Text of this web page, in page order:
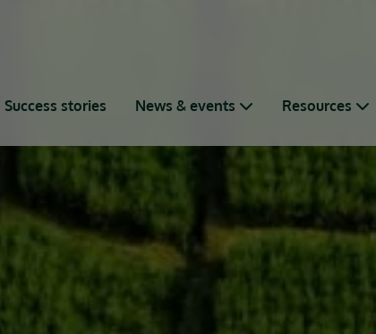
Success stories News & events Resources